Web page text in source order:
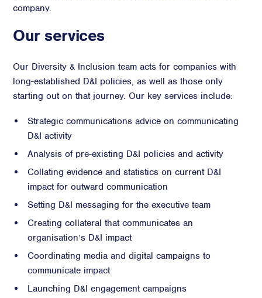
company.
Our services
Our Diversity & Inclusion team acts for companies with
long-established D&I policies, as well as those only
starting out on that journey. Our key services include:
Strategic communications advice on communicating
D&I activity
Analysis of pre-existing D&I policies and activity
Collating evidence and statistics on current D&I
impact for outward communication
Setting D&I messaging for the executive team
Creating collateral that communicates an
organisation’s D&I impact
Coordinating media and digital campaigns to
communicate impact
Launching D&I engagement campaigns